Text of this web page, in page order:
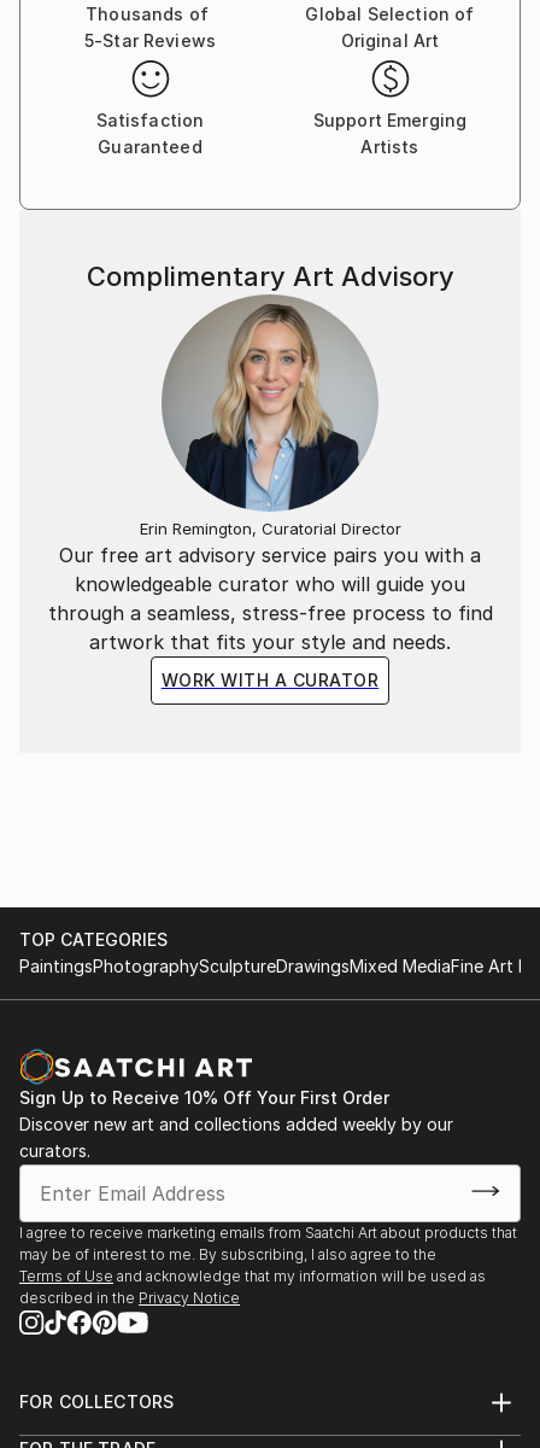
source and I put much emphasis on composition,
color, atmosphere and style. In this sense I don’t
care for logic and I experiment a lot, combining and
arranging figures and objects in a sometimes
surrealistic way.
most of the paintings are often influenced by the
magazine advertising.
Thousands of
5-Star Reviews
Global Selection of
Original Art
Satisfaction
Guaranteed
Support Emerging
Artists
Our free art advisory service pairs you with a
knowledgeable curator who will guide you
through a seamless, stress-free process to find
artwork that fits your style and needs.
WORK WITH A CURATOR
Complimentary Art Advisory
Erin Remington, Curatorial Director
TOP CATEGORIES
PaintingsPhotographySculptureDrawingsMixed MediaFine Art
Sign Up to Receive 10% Off Your First Order
Discover new art and collections added weekly by our
curators.
I agree to receive marketing emails from Saatchi Art about products that
may be of interest to me. By subscribing, I also agree to the
Terms of Use and acknowledge that my information will be used as
described in the Privacy Notice
FOR COLLECTORS